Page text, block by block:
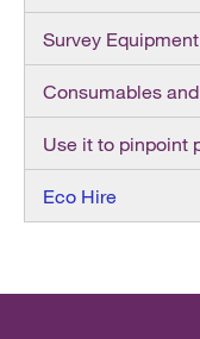
Survey Equipment
Consumables
Use it to pinpoint
Eco Hire